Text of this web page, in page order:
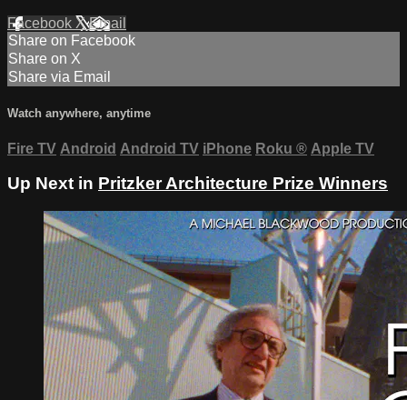
Facebook XEmail
Share on Facebook
Share on X
Share via Email
Watch anywhere, anytime
Fire TV Android Android TV iPhone Roku ® Apple TV
Up Next in Pritzker Architecture Prize Winners